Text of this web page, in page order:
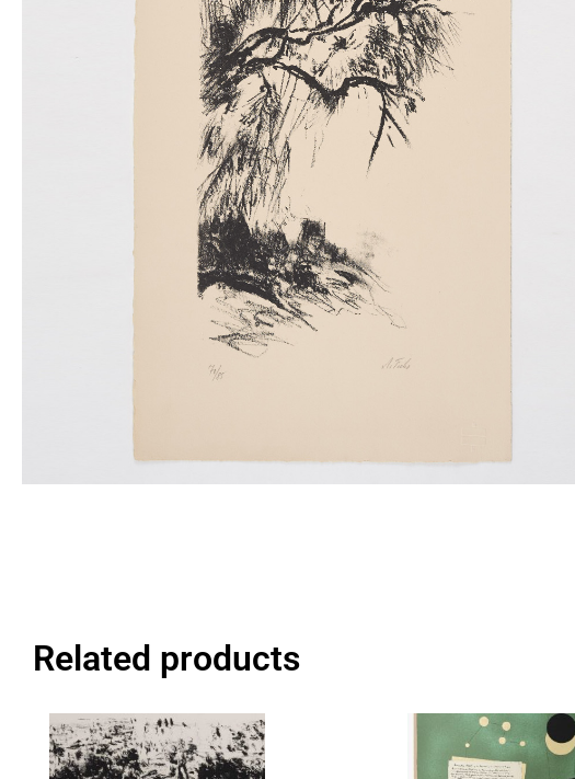
Related products